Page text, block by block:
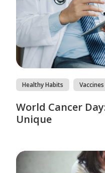
Healthy Habits Vaccines
World Cancer
Unique